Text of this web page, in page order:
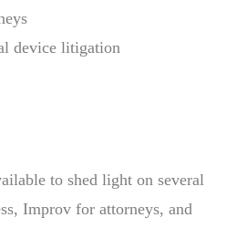
device litigation
to shed light on several
Improv for attorneys, and